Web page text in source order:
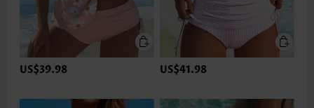
US$39.98 US$41.98